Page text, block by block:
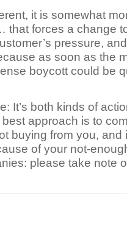
it is somewhat
that forces a change
pressure,
as soon as the
boycott could be
It’s both kinds of
approach is to
buying from you, and
of your not-
please take note